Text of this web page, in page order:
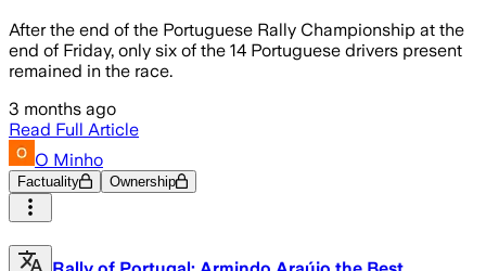
After the end of the Portuguese Rally Championship at the
end of Friday, only six of the 14 Portuguese drivers present
remained in the race.
3 months ago
Read Full Article
O Minho
Factuality Ownership